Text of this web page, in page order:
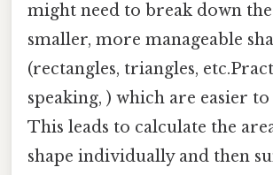
might need to break down
smaller, more manageable
(rectangles, triangles,
speaking, ) which are easier to
This leads to calculate the
shape individually and then